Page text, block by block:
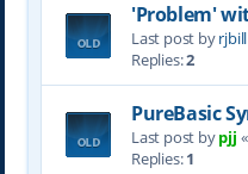
'Problem'
Last post byrjbill
Replies:2
PureBasic
Last post bypjj
Replies:1